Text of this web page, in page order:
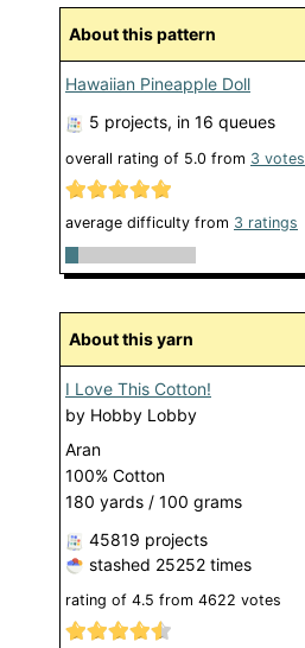
About this pattern
Hawaiian Pineapple Doll
5 projects, in 16 queues
overall rating of 5.0 from 3 votes
average difficulty from 3 ratings
About this yarn
I Love This Cotton!
by Hobby Lobby
Aran
100% Cotton
180 yards / 100 grams
45819 projects
stashed 25252 times
rating of 4.5 from 4622 votes